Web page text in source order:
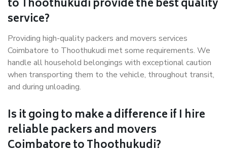
to Thoothukudi provide the best quality
service?
Providing high-quality packers and movers services
Coimbatore to Thoothukudi met some requirements. We
handle all household belongings with exceptional caution
when transporting them to the vehicle, throughout transit,
and during unloading.
Is it going to make a difference if I hire
reliable packers and movers
Coimbatore to Thoothukudi?